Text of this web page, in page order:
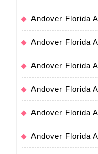
Andover Florida
Andover Florida
Andover Florida
Andover Florida
Andover Florida
Andover Florida